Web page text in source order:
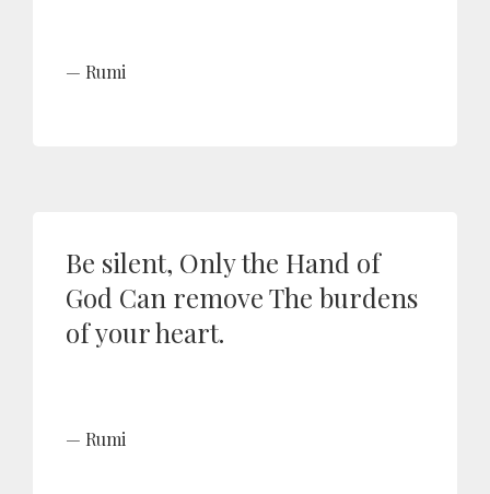
Rumi
Be silent, Only the Hand of
God Can remove The burdens
of your heart.
Rumi